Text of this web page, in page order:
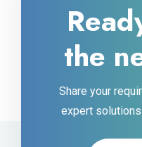
the
Share your
expert